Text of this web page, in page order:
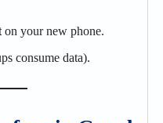
on your new phone.
consume data).